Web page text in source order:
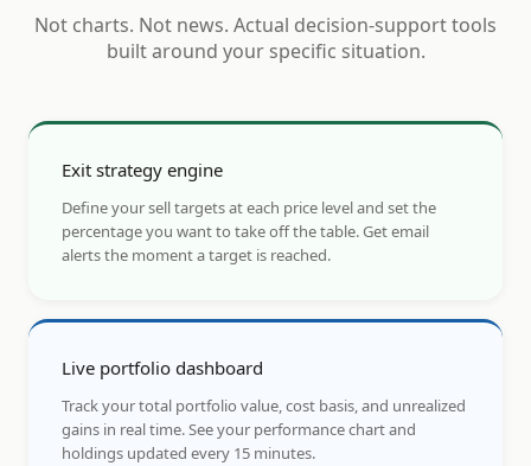
Not charts. Not news. Actual decision-support tools
built around your specific situation.
Exit strategy engine
Define your sell targets at each price level and set the
percentage you want to take off the table. Get email
alerts the moment a target is reached.
Live portfolio dashboard
Track your total portfolio value, cost basis, and unrealized
gains in real time. See your performance chart and
holdings updated every 15 minutes.